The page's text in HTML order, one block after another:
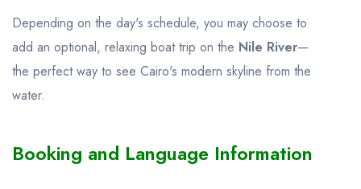
Depending on the day's schedule, you may choose to
add an optional, relaxing boat trip on the Nile River—
the perfect way to see Cairo's modern skyline from the
water.
Booking and Language Information